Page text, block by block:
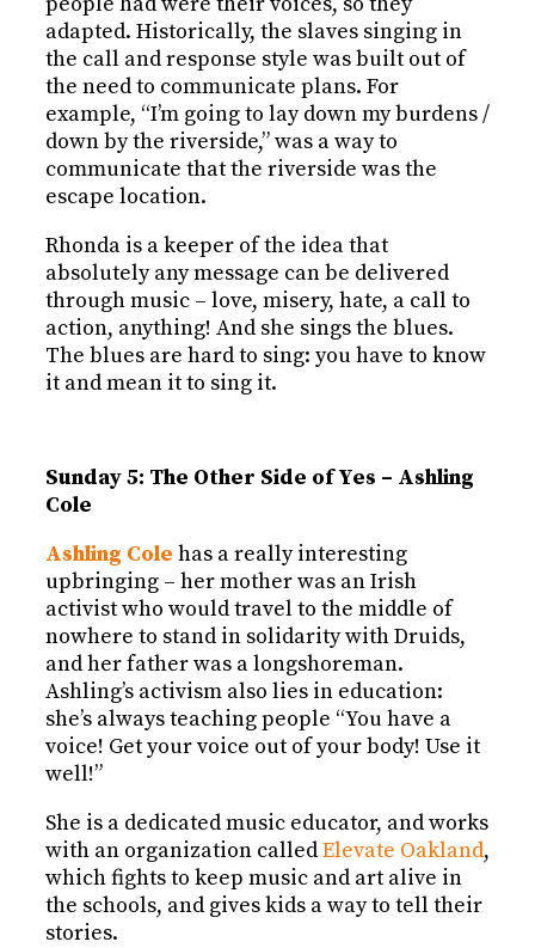
adapted. Historically, the slaves singing in
the call and response style was built out of
the need to communicate plans. For
example, “I’m going to lay down my burdens /
down by the riverside,” was a way to
communicate that the riverside was the
escape location.
Rhonda is a keeper of the idea that
absolutely any message can be delivered
through music – love, misery, hate, a call to
action, anything! And she sings the blues.
The blues are hard to sing: you have to know
it and mean it to sing it.
Sunday 5: The Other Side of Yes – Ashling
Cole
Ashling Cole has a really interesting
upbringing – her mother was an Irish
activist who would travel to the middle of
nowhere to stand in solidarity with Druids,
and her father was a longshoreman.
Ashling’s activism also lies in education:
she’s always teaching people “You have a
voice! Get your voice out of your body! Use it
well!”
She is a dedicated music educator, and works
with an organization calledElevate Oakland,
which fights to keep music and art alive in
the schools, and gives kids a way to tell their
stories.